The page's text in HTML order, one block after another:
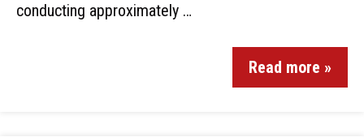
conducting approximately …
Read more »